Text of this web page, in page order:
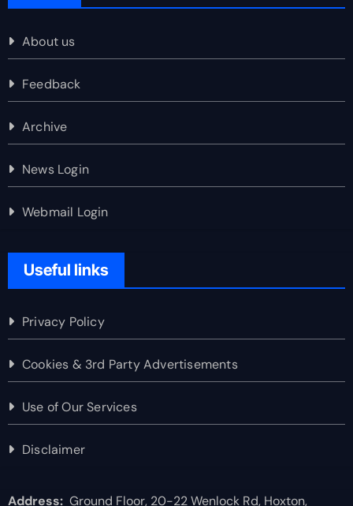
About us
Feedback
Archive
News Login
Webmail Login
Useful links
Privacy Policy
Cookies & 3rd Party Advertisements
Use of Our Services
Disclaimer
Address:Ground Floor, 20-22 Wenlock Rd, Hoxton,